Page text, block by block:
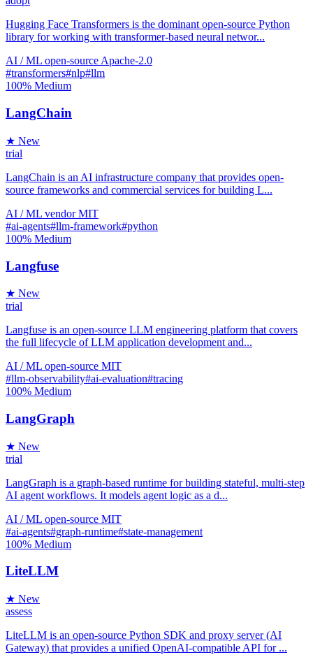
Hugging Face Transformers is the dominant open-source Python
library for working with transformer-based neural networ...
AI / ML open-source Apache-2.0
#transformers#nlp#llm
100% Medium
LangChain
★ New
trial
LangChain is an AI infrastructure company that provides open-
source frameworks and commercial services for building L...
AI / ML vendor MIT
#ai-agents#llm-framework#python
100% Medium
Langfuse
★ New
trial
Langfuse is an open-source LLM engineering platform that covers
the full lifecycle of LLM application development and...
AI / ML open-source MIT
#llm-observability#ai-evaluation#tracing
100% Medium
LangGraph
★ New
trial
LangGraph is a graph-based runtime for building stateful, multi-step
AI agent workflows. It models agent logic as a d...
AI / ML open-source MIT
#ai-agents#graph-runtime#state-management
100% Medium
LiteLLM
★ New
assess
LiteLLM is an open-source Python SDK and proxy server (AI
Gateway) that provides a unified OpenAI-compatible API for ...